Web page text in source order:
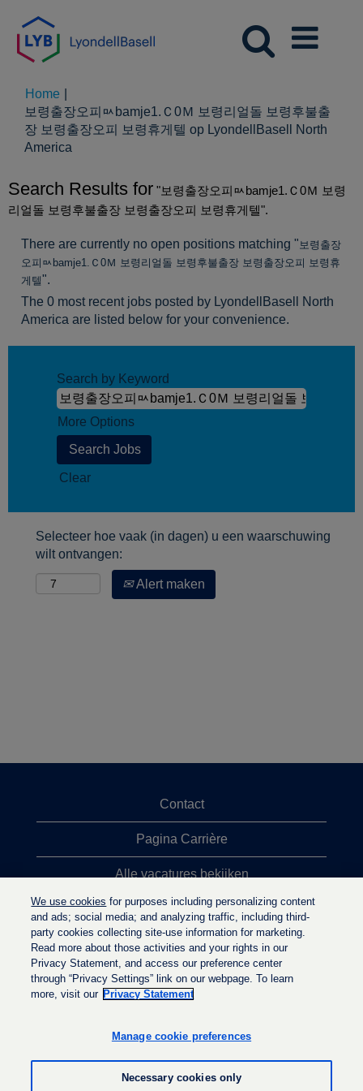
Home
보령출장오피ㅯbamje1.Ｃ0Ｍ 보령리얼돌 보령후불출
장 보령출장오피 보령휴게텔 op LyondellBasell North
America
Search Results for "보령출장오피ㅯbamje1.Ｃ0Ｍ 보령
리얼돌 보령후불출장 보령출장오피 보령휴게텔".
There are currently no open positions matching "보령출장
오피ㅯbamje1.Ｃ0Ｍ 보령리얼돌 보령후불출장 보령출장오피 보령휴
게텔".
The 0 most recent jobs posted by LyondellBasell North
America are listed below for your convenience.
Search by Keyword
More Options
Clear
Selecteer hoe vaak (in dagen) u een waarschuwing
wilt ontvangen:
Alert maken
Contact
Pagina Carrière
Alle vacatures bekijken
Meeste vacaturezoekopdrachten
Privacybeleid
e
t
i
n
e
i
t
We use cookies for purposes including personalizing content
and ads; social media; and analyzing traffic, including third-
party cookies collecting site-use information for marketing.
Read more about those activities and your rights in our
Privacy Statement, and access our preference center
through “Privacy Settings” link on our webpage. To learn
more, visit our Privacy Statement
Manage cookie preferences
Necessary cookies only